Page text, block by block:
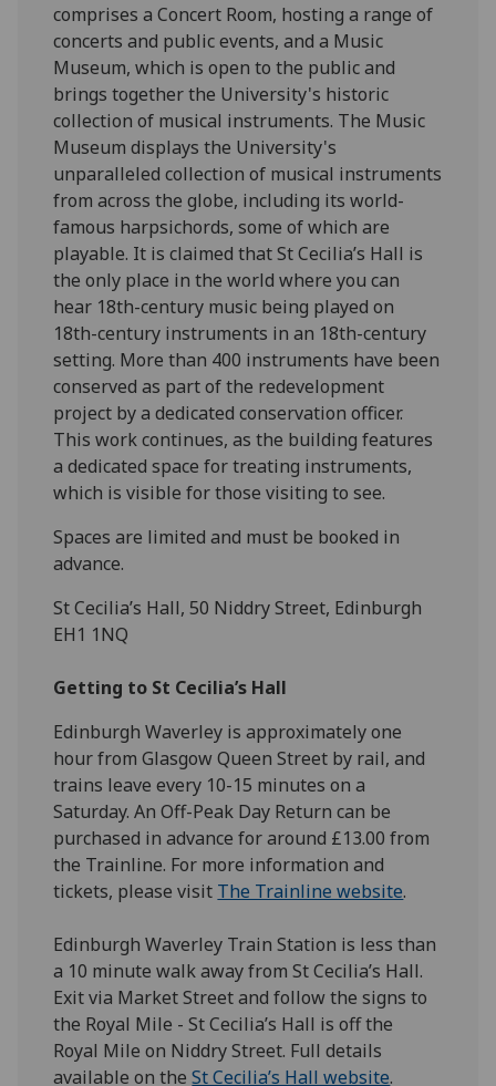
comprises a Concert Room, hosting a range of
concerts and public events, and a Music
Museum, which is open to the public and
brings together the University's historic
collection of musical instruments. The Music
Museum displays the University's
unparalleled collection of musical instruments
from across the globe, including its world-
famous harpsichords, some of which are
playable. It is claimed that St Cecilia’s Hall is
the only place in the world where you can
hear 18th-century music being played on
18th-century instruments in an 18th-century
setting. More than 400 instruments have been
conserved as part of the redevelopment
project by a dedicated conservation officer.
This work continues, as the building features
a dedicated space for treating instruments,
which is visible for those visiting to see.
Spaces are limited and must be booked in
advance.
St Cecilia’s Hall, 50 Niddry Street, Edinburgh
EH1 1NQ
Getting to St Cecilia’s Hall
Edinburgh Waverley is approximately one
hour from Glasgow Queen Street by rail, and
trains leave every 10-15 minutes on a
Saturday. An Off-Peak Day Return can be
purchased in advance for around £13.00 from
the Trainline. For more information and
tickets, please visit The Trainline website.
Edinburgh Waverley Train Station is less than
a 10 minute walk away from St Cecilia’s Hall.
Exit via Market Street and follow the signs to
the Royal Mile - St Cecilia’s Hall is off the
Royal Mile on Niddry Street. Full details
available on theSt Cecilia’s Hall website.